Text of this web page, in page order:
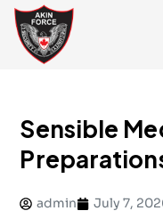
Sensible
admin July 7,